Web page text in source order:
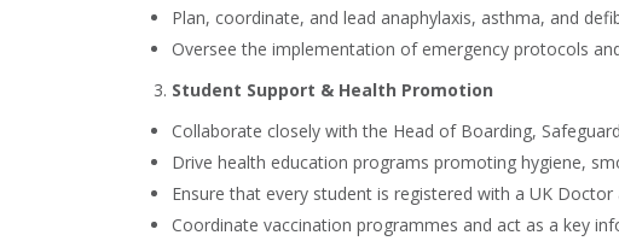
Plan, coordinate, and lead anaphylaxis, asthma, and
Oversee the implementation of emergency protocols
Student Support & Health Promotion
Collaborate closely with the Head of Boarding,
Drive health education programs promoting hygiene,
Ensure that every student is registered with a UK
Coordinate vaccination programmes and act as a key